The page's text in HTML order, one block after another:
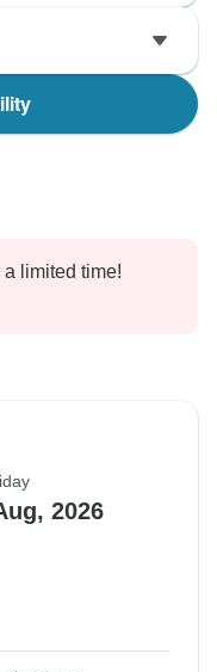
limited time!
2026